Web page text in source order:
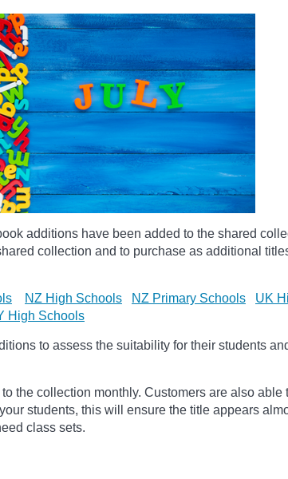
additions have been added to the shared
collection and to purchase as additional
NZ High Schools NZ Primary Schools UK
High Schools
to assess the suitability for their students
the collection monthly. Customers are also able
students, this will ensure the title appears
class sets.